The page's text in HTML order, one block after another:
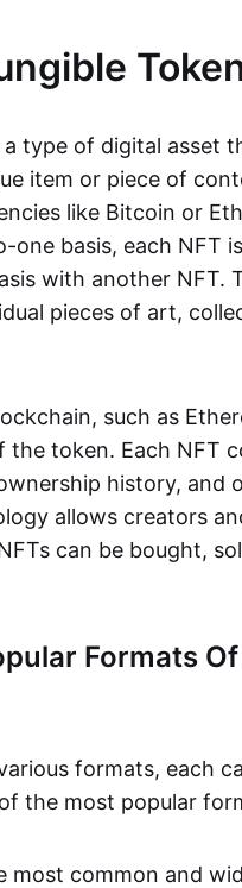
a type of digital asset
item or piece of
like Bitcoin or
one basis, each NFT
with another NFT.
pieces of art,
such as
token. Each NFT
history, and
allows creators
can be bought,
Formats
formats, each
the most popular
most common and